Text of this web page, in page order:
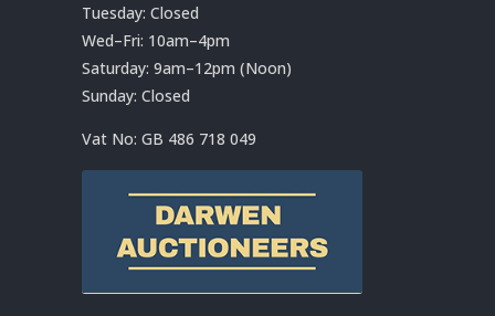
Tuesday: Closed
Wed–Fri: 10am–4pm
Saturday: 9am–12pm (Noon)
Sunday: Closed
Vat No: GB 486 718 049